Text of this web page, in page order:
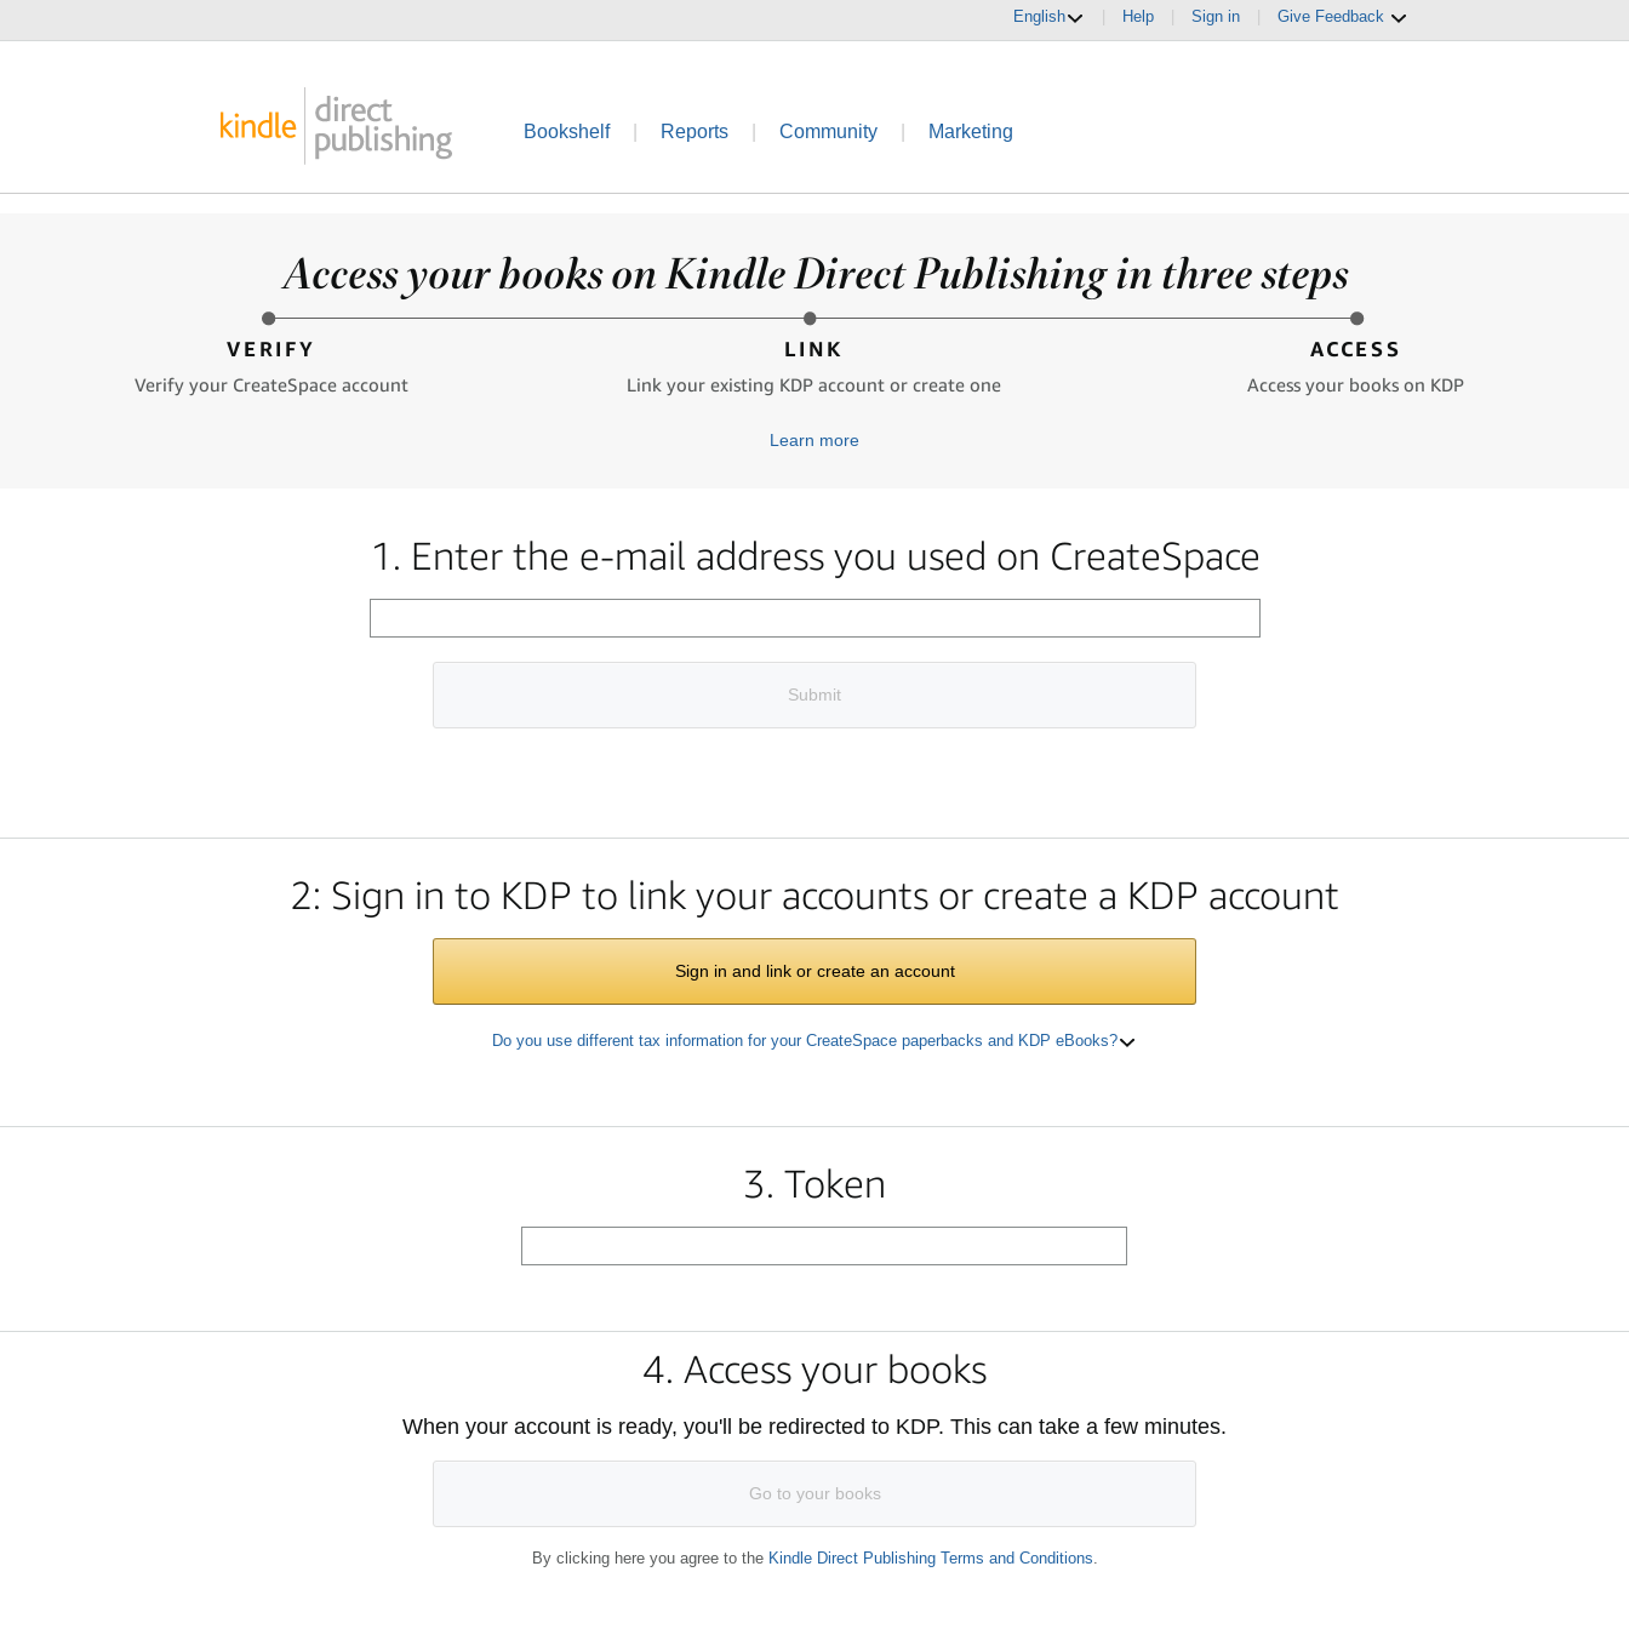
English Help Sign in Give Feedback
Bookshelf Reports Community Marketing
Access your books on Kindle Direct Publishing in three steps
VERIFY
Verify your CreateSpace account
LINK
Link your existing KDP account or create one
ACCESS
Access your books on KDP
Learn more
1. Enter the e-mail address you used on CreateSpace
Submit
2: Sign in to KDP to link your accounts or create a KDP account
Sign in and link or create an account
Do you use different tax information for your CreateSpace paperbacks and KDP eBooks?
3. Token
4. Access your books
When your account is ready, you'll be redirected to KDP. This can take a few minutes.
Go to your books
By clicking here you agree to the Kindle Direct Publishing Terms and Conditions.